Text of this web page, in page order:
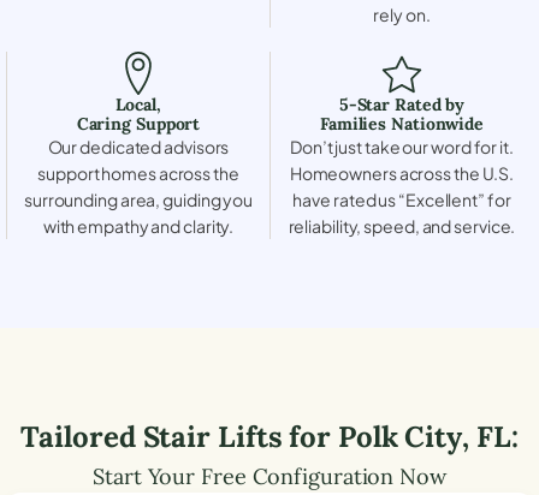
rely on.
Local,
Caring Support
Our dedicated advisors
support homes across the
surrounding area, guiding you
with empathy and clarity.
5-Star Rated by
Families Nationwide
Don’t just take our word for it.
Homeowners across the U.S.
have rated us “Excellent” for
reliability, speed, and service.
Tailored Stair Lifts for Polk City, FL:
Start Your Free Configuration Now